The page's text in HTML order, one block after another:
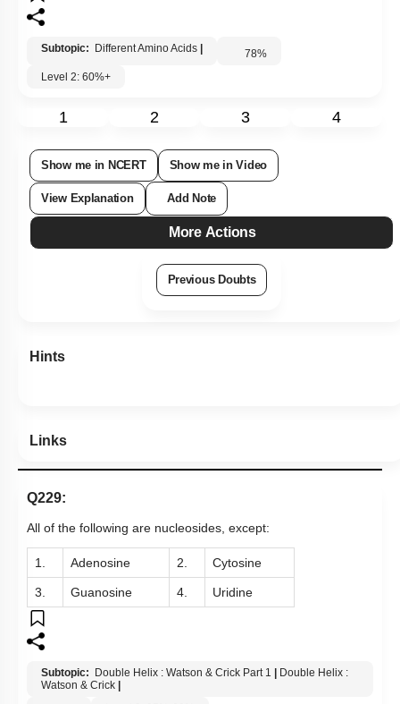
Subtopic: Different Amino Acids 78%
Level 2: 60%+
1 2 3 4
Show me in NCERT Show me in Video
View Explanation Add Note
More Actions
Previous Doubts
Hints
Links
Q229:
All of the following are nucleosides, except:
1. Adenosine 2. Cytosine
3. Guanosine 4. Uridine
Subtopic: Double Helix : Watson & Crick Part 1
Double Helix :
Watson & Crick